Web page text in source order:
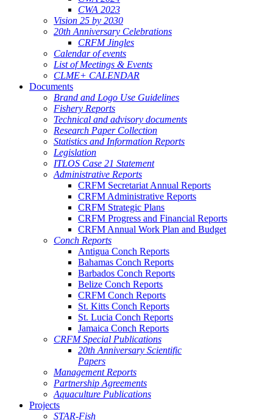
CWA 2023
Vision 25 by 2030
20th Anniversary Celebrations
CRFM Jingles
Calendar of events
List of Meetings & Events
CLME+ CALENDAR
Documents
Brand and Logo Use Guidelines
Fishery Reports
Technical and advisory documents
Research Paper Collection
Statistics and Information Reports
Legislation
ITLOS Case 21 Statement
Administrative Reports
CRFM Secretariat Annual Reports
CRFM Administrative Reports
CRFM Strategic Plans
CRFM Progress and Financial Reports
CRFM Annual Work Plan and Budget
Conch Reports
Antigua Conch Reports
Bahamas Conch Reports
Barbados Conch Reports
Belize Conch Reports
CRFM Conch Reports
St. Kitts Conch Reports
St. Lucia Conch Reports
Jamaica Conch Reports
CRFM Special Publications
20th Anniversary Scientific
Papers
Management Reports
Partnership Agreements
Aquaculture Publications
Projects
STAR-Fish